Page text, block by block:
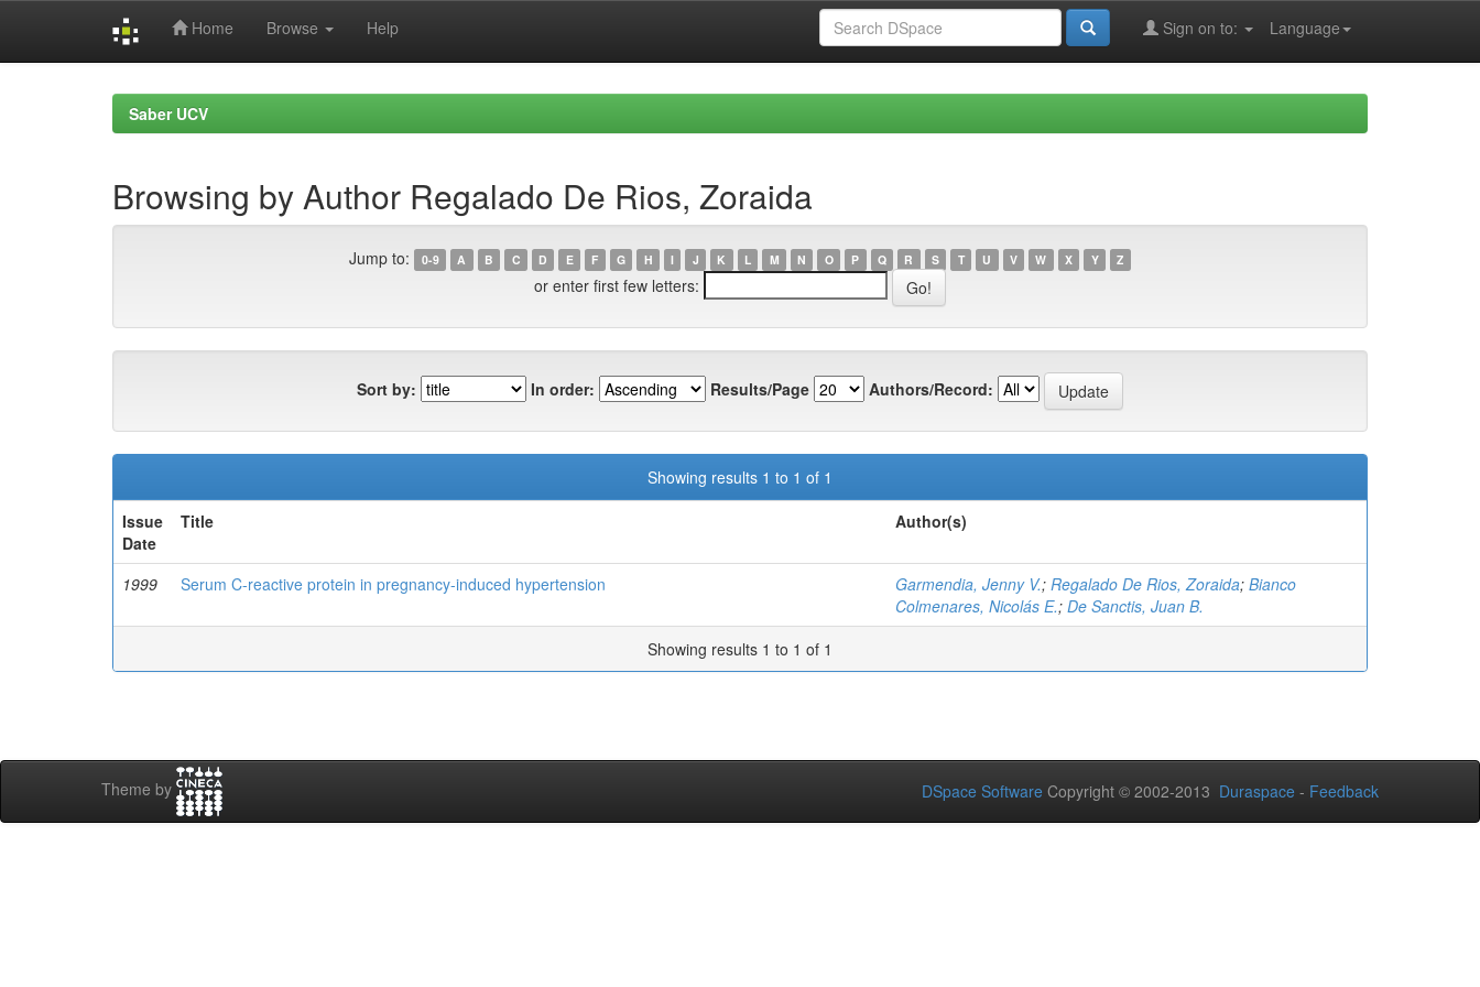
Home Browse Help Language
Sign on to:
Saber UCV
Browsing by Author Regalado De Rios, Zoraida
Jump to: 0-9 A B C D E F G H I J K L M N O P Q R S T U V W X Y Z
or enter first few letters:
Sort by: In order: Results/Page Authors/Record:
Showing results 1 to 1 of 1
Issue
Date
Title Author(s)
1999 Serum C-reactive protein in pregnancy-induced hypertension Garmendia, Jenny V.; Regalado De Rios, Zoraida; Bianco
Colmenares, Nicolás E.; De Sanctis, Juan B.
Showing results 1 to 1 of 1
Theme by DSpace Software Copyright © 2002-2013 Duraspace - Feedback